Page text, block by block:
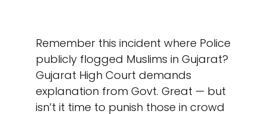
Remember this incident where Police
publicly flogged Muslims in Gujarat?
Gujarat High Court demands
explanation from Govt. Great — but
isn’t it time to punish those in crowd